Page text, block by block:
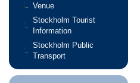
Venue
Stockholm Tourist
Information
Stockholm Public
Transport